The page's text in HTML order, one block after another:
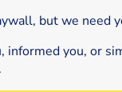
but we need
informed you, or